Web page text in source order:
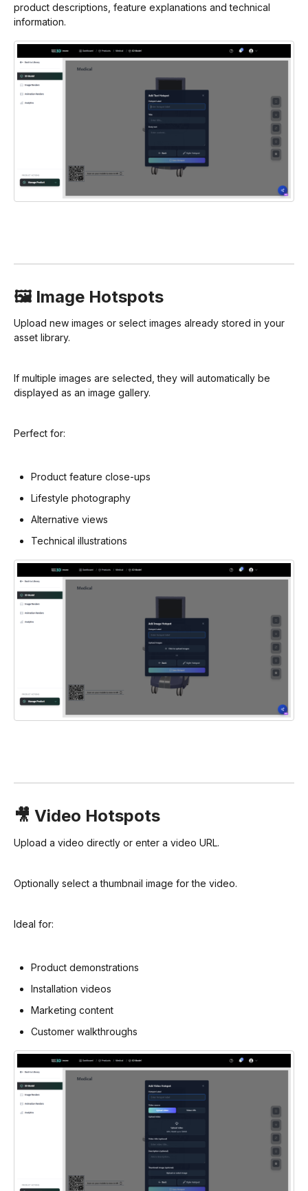
product descriptions, feature explanations and technical
information.
🖼️ Image Hotspots
Upload new images or select images already stored in your
asset library.
If multiple images are selected, they will automatically be
displayed as an image gallery.
Perfect for:
Product feature close-ups
Lifestyle photography
Alternative views
Technical illustrations
🎥 Video Hotspots
Upload a video directly or enter a video URL.
Optionally select a thumbnail image for the video.
Ideal for:
Product demonstrations
Installation videos
Marketing content
Customer walkthroughs